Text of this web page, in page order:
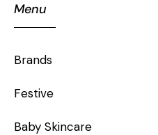
Menu
Brands
Festive
Baby Skincare